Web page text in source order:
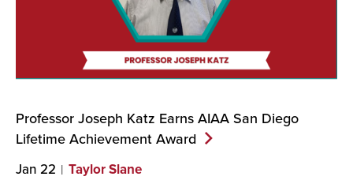
Professor Joseph Katz Earns AIAA San Diego
Lifetime Achievement Award
Jan 22 Taylor Slane